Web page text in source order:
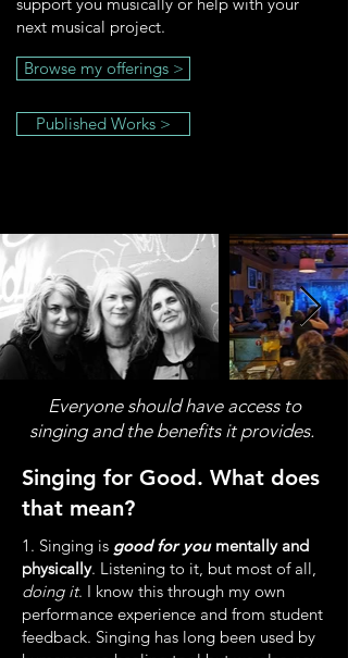
next musical project.
Browse my offerings >
Published Works >
Everyone should have access to
singing and the benefits it provides.
Singing for Good. What does
that mean?
1. Singing is good for you mentally and
physically. Listening to it, but most of all,
doing it. I know this through my own
performance experience and from student
feedback. Singing has long been used by